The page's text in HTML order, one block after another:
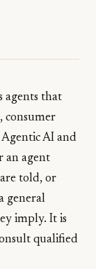
agents that
consumer
AI and
an agent
told, or
general
imply. It is
qualified